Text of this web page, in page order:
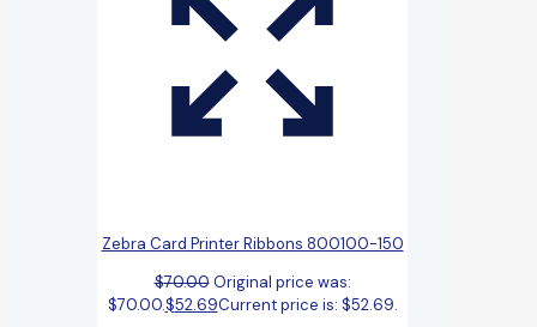
Zebra Card Printer Ribbons 800100-150
$70.00 Original price was:
$70.00.$52.69Current price is: $52.69.